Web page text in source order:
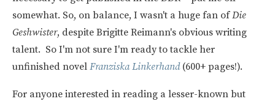
somewhat. So, on balance, I wasn't a huge fan ofDie
Geshwister, despite Brigitte Reimann's obvious writing
talent. So I'm not sure I'm ready to tackle her
unfinished novel Franziska Linkerhand(600+ pages!).
For anyone interested in reading a lesser-known but